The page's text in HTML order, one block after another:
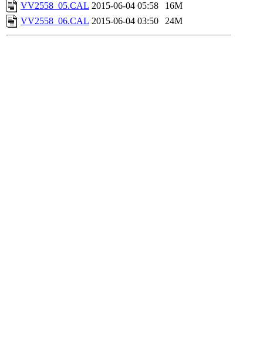
VV2558_05.CAL 2015-06-04 05:58
16M
VV2558_06.CAL 2015-06-04 03:50 24M